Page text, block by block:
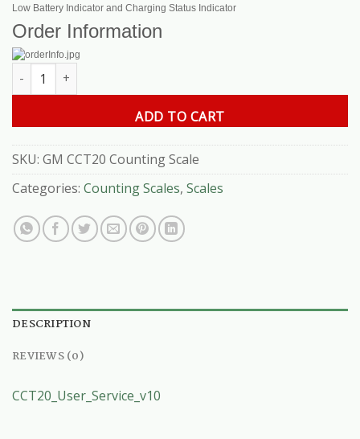
Low Battery Indicator and Charging Status Indicator
Order Information
GM CCT- 20 Counting Scale quantity
ADD TO CART
SKU: GM CCT20 Counting Scale
Categories: Counting Scales, Scales
DESCRIPTION
REVIEWS (0)
CCT20_User_Service_v10